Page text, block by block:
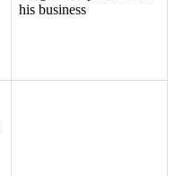
his business